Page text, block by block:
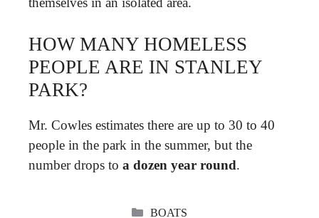
HOW MANY HOMELESS
PEOPLE ARE IN STANLEY
PARK?
Mr. Cowles estimates there are up to 30 to 40
people in the park in the summer, but the
number drops to a dozen year round.
CATEGORIES
BOATS